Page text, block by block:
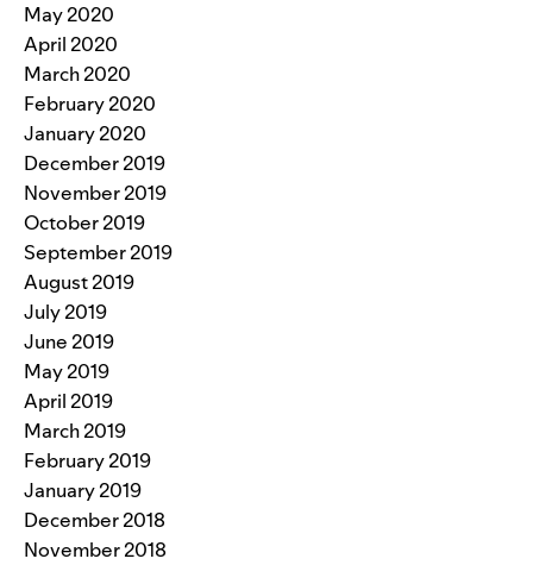
May 2020
April 2020
March 2020
February 2020
January 2020
December 2019
November 2019
October 2019
September 2019
August 2019
July 2019
June 2019
May 2019
April 2019
March 2019
February 2019
January 2019
December 2018
November 2018